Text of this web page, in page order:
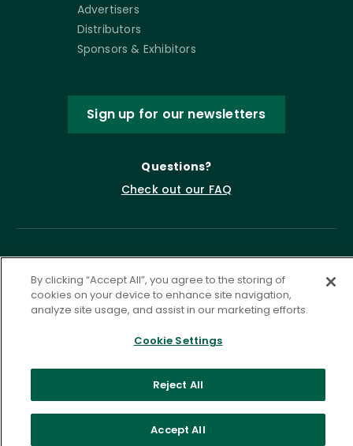
Advertisers
Distributors
Sponsors & Exhibitors
Sign up for our newsletters
Questions?
Check out our FAQ
©2026 ASCD. All Rights Reserved.
Privacy Policy
Terms of Service
By clicking “Accept All”, you agree to the storing of
cookies on your device to enhance site navigation,
analyze site usage, and assist in our marketing efforts.
Cookie Settings
Reject All
Accept All